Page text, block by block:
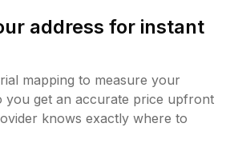
address for instant
mapping to measure your
you get an accurate price upfront
knows exactly where to